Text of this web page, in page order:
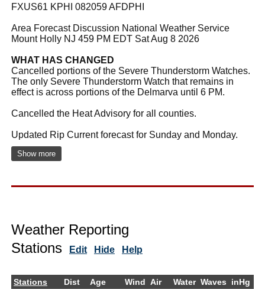
FXUS61 KPHI 082059 AFDPHI
Area Forecast Discussion National Weather Service
Mount Holly NJ 459 PM EDT Sat Aug 8 2026
WHAT HAS CHANGED
Cancelled portions of the Severe Thunderstorm Watches.
The only Severe Thunderstorm Watch that remains in
effect is across portions of the Delmarva until 6 PM.
Cancelled the Heat Advisory for all counties.
Updated Rip Current forecast for Sunday and Monday.
Show more
Weather Reporting
Stations
Edit Hide Help
Stations Dist Age Wind Air Water Waves inHg